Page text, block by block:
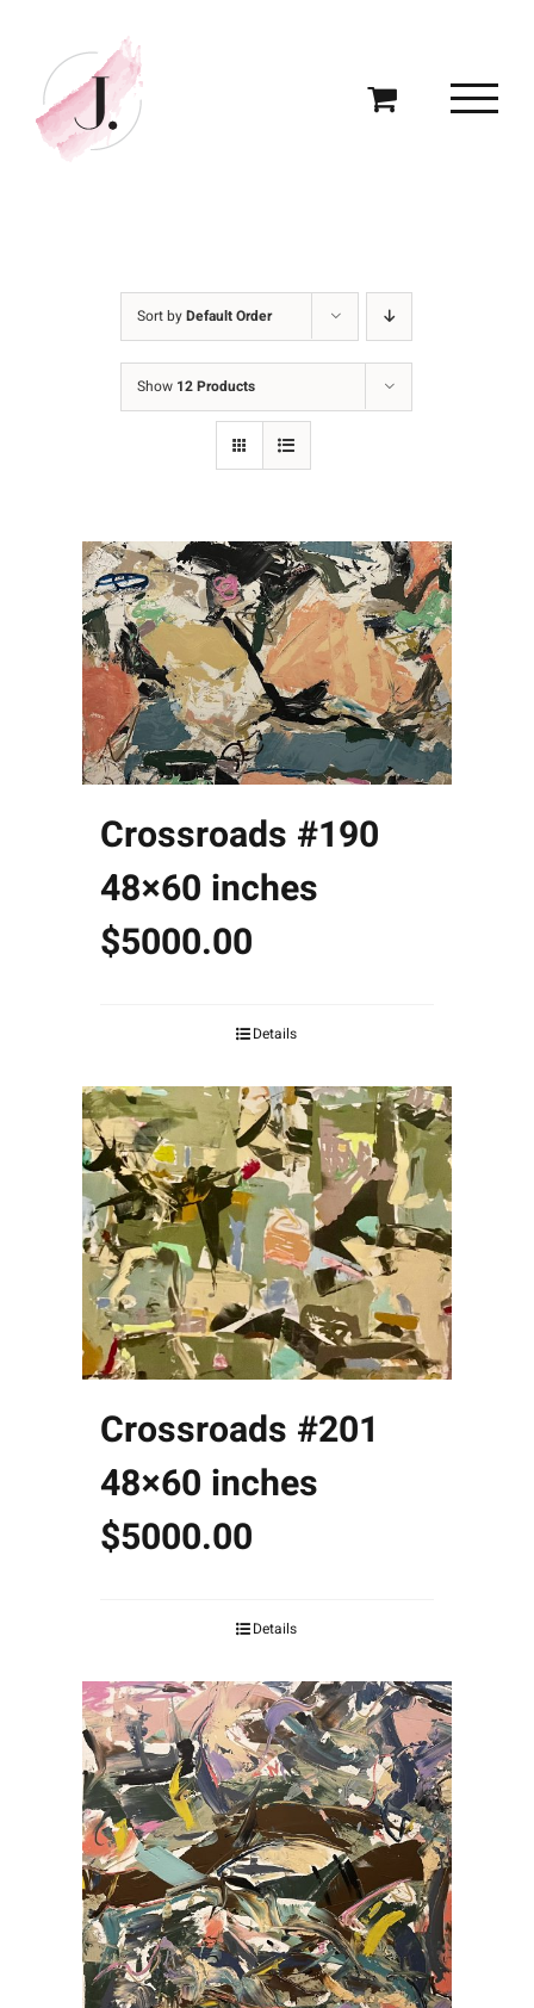
content
Sort byDefault Order
Show 12 Products
Crossroads #190
48×60 inches
$5000.00
Details
Crossroads #201
48×60 inches
$5000.00
Details